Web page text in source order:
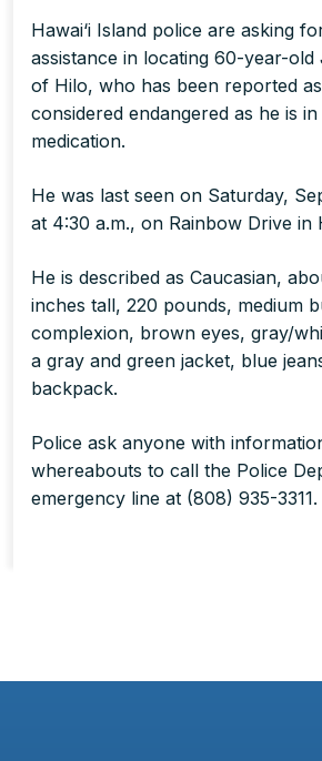
Hawai‘i Island police are asking
assistance in locating 60-year-
of Hilo, who has been reported
considered endangered as he is
medication.
He was last seen on Saturday,
at 4:30 a.m., on Rainbow Drive in
He is described as Caucasian,
inches tall, 220 pounds, medium
complexion, brown eyes, gray/
a gray and green jacket, blue
backpack.
Police ask anyone with
whereabouts to call the Police
emergency line at (808) 935-3311.